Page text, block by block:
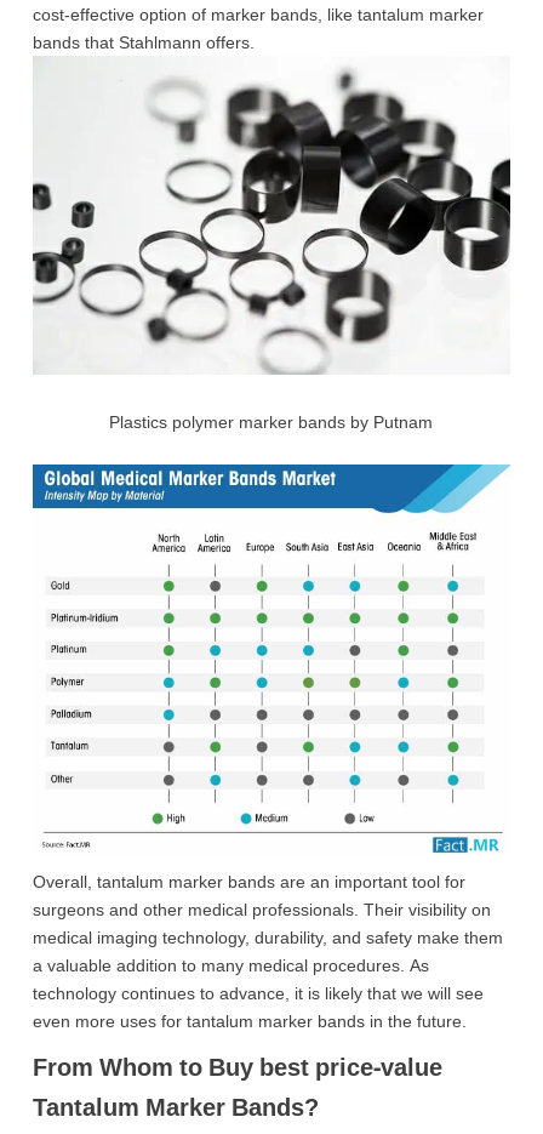
cost-effective option of marker bands, like tantalum marker
bands that Stahlmann offers.
Plastics polymer marker bands by Putnam
Overall, tantalum marker bands are an important tool for
surgeons and other medical professionals. Their visibility on
medical imaging technology, durability, and safety make them
a valuable addition to many medical procedures. As
technology continues to advance, it is likely that we will see
even more uses for tantalum marker bands in the future.
From Whom to Buy best price-value
Tantalum Marker Bands?